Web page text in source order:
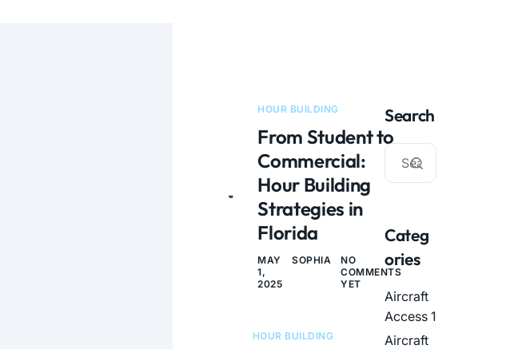
HOUR BUILDING
From Student to
Commercial:
Hour Building
Strategies in
Florida
MAY
1,
2025
SOPHIA
NO
COMMENTS
YET
HOUR BUILDING
Search
Categ
ories
Aircraft
Access 1
Aircraft